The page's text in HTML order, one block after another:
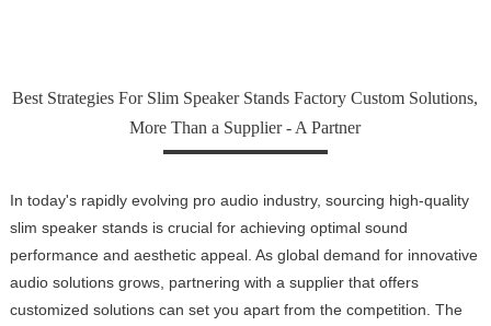
Best Strategies For Slim Speaker Stands Factory Custom Solutions,
More Than a Supplier - A Partner
In today's rapidly evolving pro audio industry, sourcing high-quality
slim speaker stands is crucial for achieving optimal sound
performance and aesthetic appeal. As global demand for innovative
audio solutions grows, partnering with a supplier that offers
customized solutions can set you apart from the competition. The